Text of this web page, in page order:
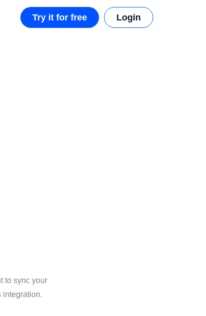
Try it for free Login
to sync your
integration.